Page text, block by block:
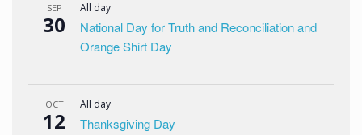
SEP
30
All day
National Day for Truth and Reconciliation and
Orange Shirt Day
OCT
12
All day
Thanksgiving Day